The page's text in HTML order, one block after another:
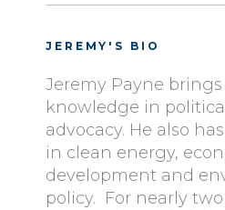
JEREMY'S BIO
Jeremy Payne
knowledge in
advocacy. He also
in clean energy,
development and
policy. For nearly